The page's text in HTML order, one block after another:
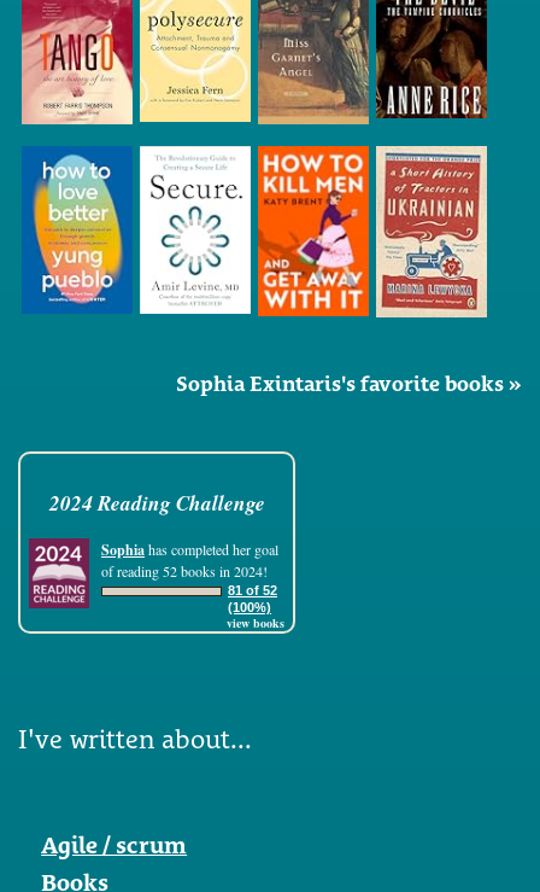
Sophia Exintaris's favorite books »
2024 Reading Challenge
Sophiahas completed her goal
of reading 52 books in 2024!
81 of 52
(100%)
view books
I've written about...
Agile / scrum
Books